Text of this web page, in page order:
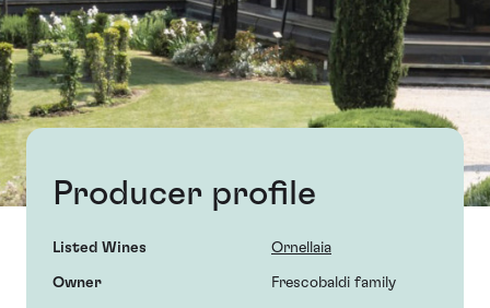
Producer profile
Listed Wines Ornellaia
Owner Frescobaldi family